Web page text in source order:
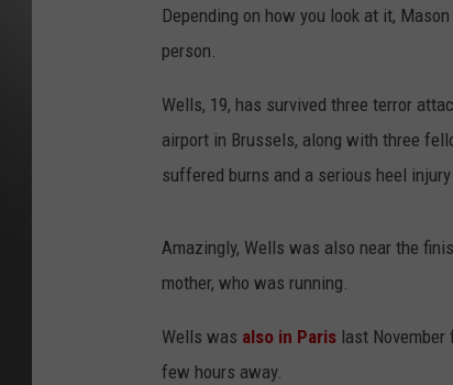
Depending on how you look at it,
person.
Wells, 19, has survived three terror
airport in Brussels, along with three
suffered burns and a serious heel injury
Amazingly, Wells was also near the
mother, who was running.
Wells was also in Paris last
few hours away.